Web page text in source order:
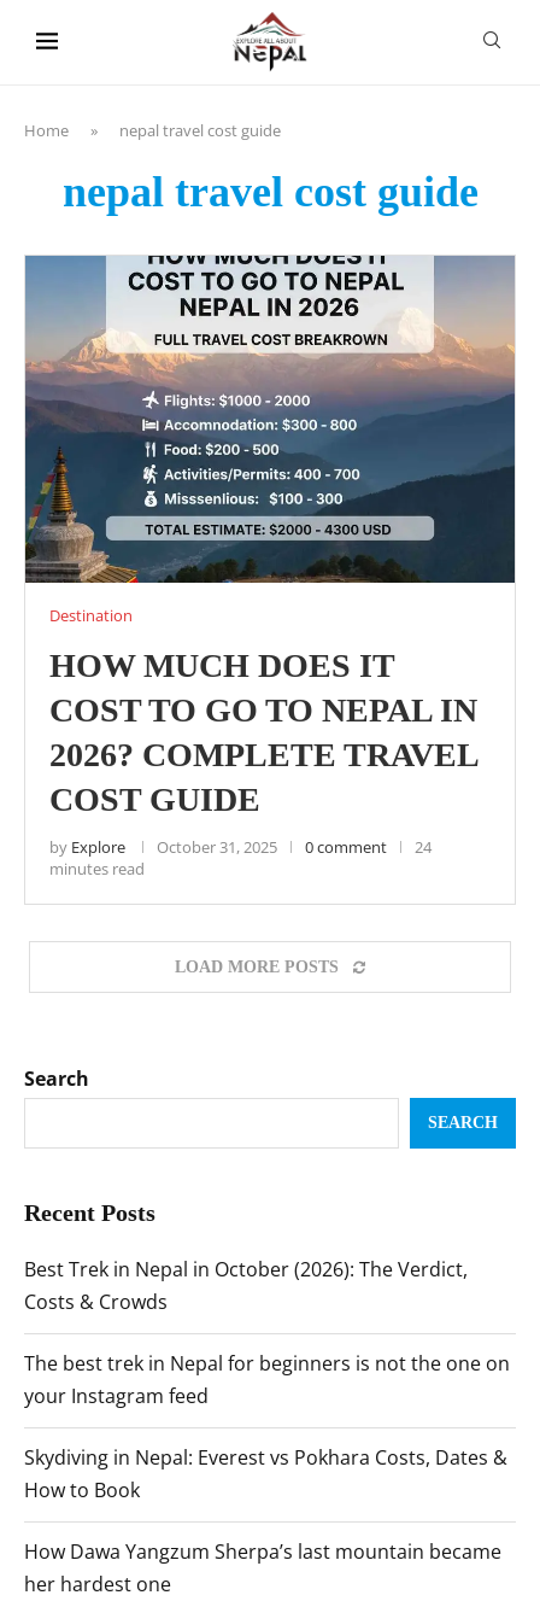
Home » nepal travel cost guide
nepal travel cost guide
Destination
HOW MUCH DOES IT
COST TO GO TO NEPAL IN
2026? COMPLETE TRAVEL
COST GUIDE
by Explore October 31, 2025 0 comment
24
minutes read
LOAD MORE POSTS
Search
SEARCH
Recent Posts
Best Trek in Nepal in October (2026): The Verdict,
Costs & Crowds
The best trek in Nepal for beginners is not the one on
your Instagram feed
Skydiving in Nepal: Everest vs Pokhara Costs, Dates &
How to Book
How Dawa Yangzum Sherpa’s last mountain became
her hardest one